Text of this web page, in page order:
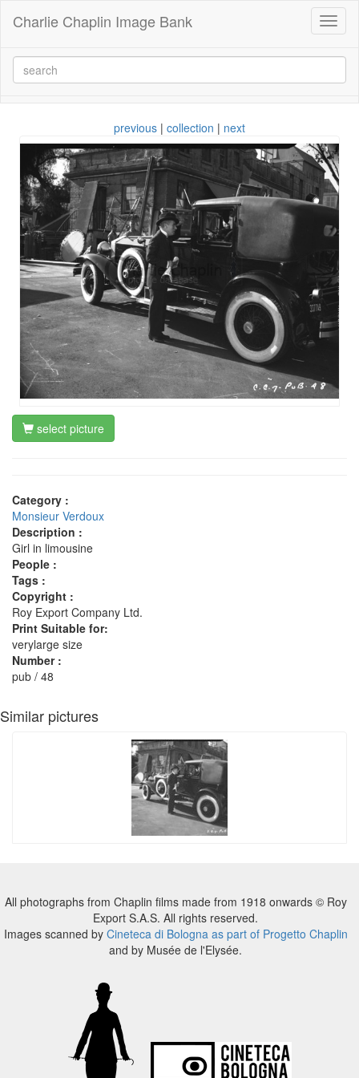
Charlie Chaplin Image Bank
previous | collection | next
select picture
Category :
Monsieur Verdoux
Description :
Girl in limousine
People :
Tags :
Copyright :
Roy Export Company Ltd.
Print Suitable for:
verylarge size
Number :
pub / 48
Similar pictures
All photographs from Chaplin films made from 1918 onwards © Roy
Export S.A.S. All rights reserved.
Images scanned by Cineteca di Bologna as part of Progetto Chaplin
and by Musée de l'Elysée.